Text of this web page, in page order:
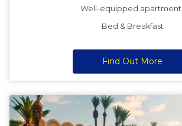
Well-equipped
Bed & Breakfast
Find Out More